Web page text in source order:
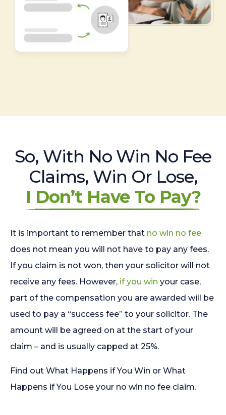
So, With No Win No Fee
Claims, Win Or Lose,
I Don’t Have To Pay?
It is important to remember that no win no fee
does not mean you will not have to pay any fees.
If you claim is not won, then your solicitor will not
receive any fees. However, if you win your case,
part of the compensation you are awarded will be
used to pay a “success fee” to your solicitor. The
amount will be agreed on at the start of your
claim – and is usually capped at 25%.
Find out What Happens if You Win or What
Happens if You Lose your no win no fee claim.